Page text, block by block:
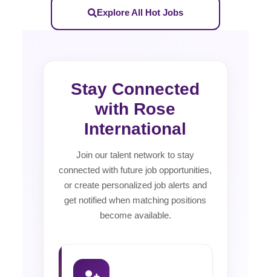
Explore All Hot Jobs
Stay Connected
with Rose
International
Join our talent network to stay
connected with future job opportunities,
or create personalized job alerts and
get notified when matching positions
become available.